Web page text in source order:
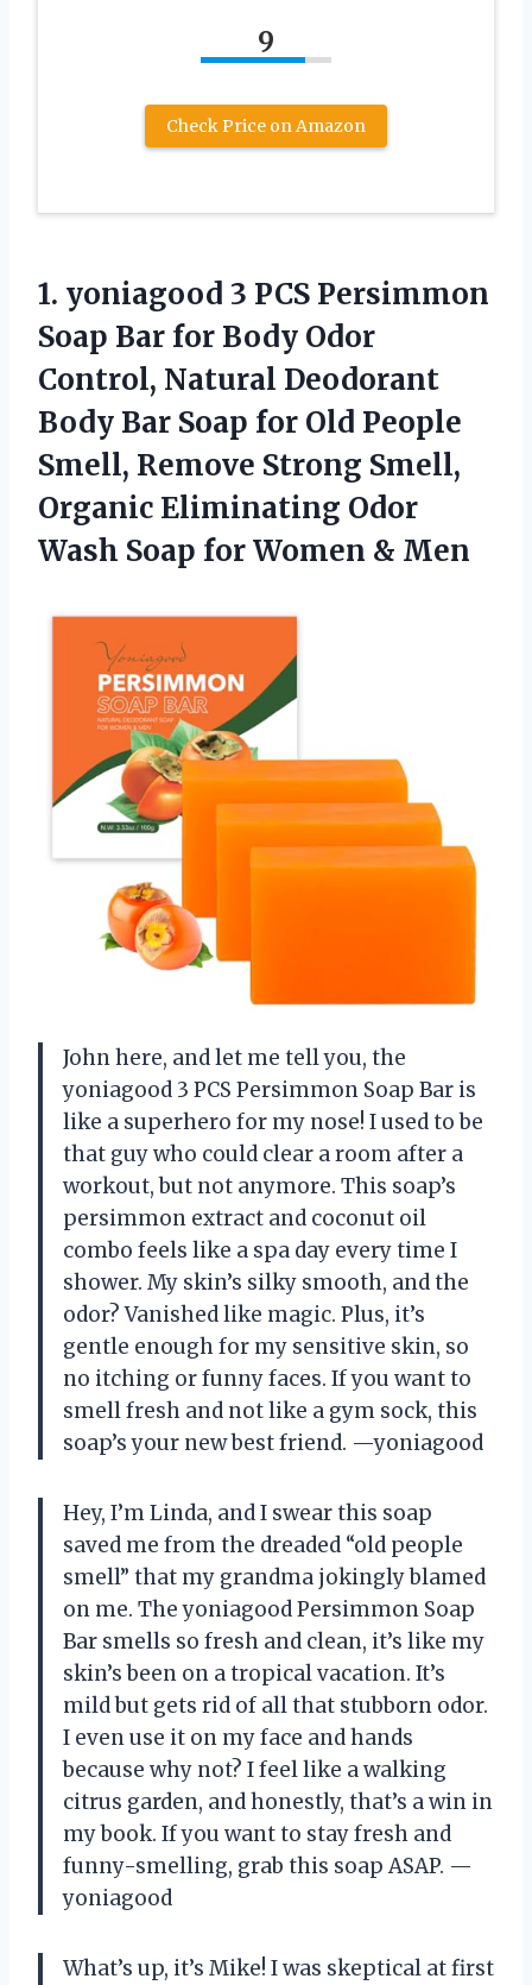
9
Check Price on Amazon
1. yoniagood 3 PCS Persimmon
Soap Bar for Body Odor
Control, Natural Deodorant
Body Bar Soap for Old People
Smell, Remove Strong Smell,
Organic Eliminating Odor
Wash Soap for Women & Men
John here, and let me tell you, the
yoniagood 3 PCS Persimmon Soap Bar is
like a superhero for my nose! I used to be
that guy who could clear a room after a
workout, but not anymore. This soap’s
persimmon extract and coconut oil
combo feels like a spa day every time I
shower. My skin’s silky smooth, and the
odor? Vanished like magic. Plus, it’s
gentle enough for my sensitive skin, so
no itching or funny faces. If you want to
smell fresh and not like a gym sock, this
soap’s your new best friend. —yoniagood
Hey, I’m Linda, and I swear this soap
saved me from the dreaded “old people
smell” that my grandma jokingly blamed
on me. The yoniagood Persimmon Soap
Bar smells so fresh and clean, it’s like my
skin’s been on a tropical vacation. It’s
mild but gets rid of all that stubborn odor.
I even use it on my face and hands
because why not? I feel like a walking
citrus garden, and honestly, that’s a win in
my book. If you want to stay fresh and
funny-smelling, grab this soap ASAP. —
yoniagood
What’s up, it’s Mike! I was skeptical at first